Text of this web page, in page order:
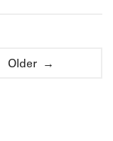
Older →